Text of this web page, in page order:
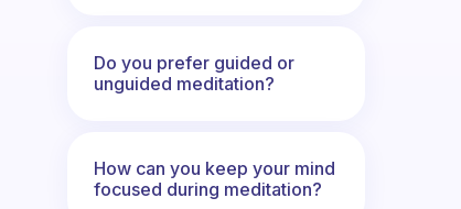
Do you prefer guided or
unguided meditation?
How can you keep your mind
focused during meditation?